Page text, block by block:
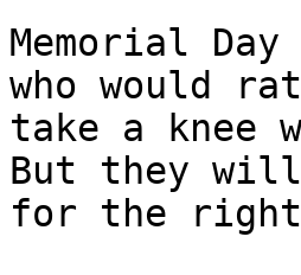
Memorial
who would
take a knee
But they
for the